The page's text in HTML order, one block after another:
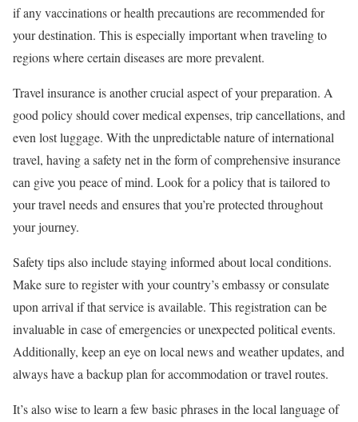
if any vaccinations or health precautions are recommended for
your destination. This is especially important when traveling to
regions where certain diseases are more prevalent.
Travel insurance is another crucial aspect of your preparation. A
good policy should cover medical expenses, trip cancellations, and
even lost luggage. With the unpredictable nature of international
travel, having a safety net in the form of comprehensive insurance
can give you peace of mind. Look for a policy that is tailored to
your travel needs and ensures that you’re protected throughout
your journey.
Safety tips also include staying informed about local conditions.
Make sure to register with your country’s embassy or consulate
upon arrival if that service is available. This registration can be
invaluable in case of emergencies or unexpected political events.
Additionally, keep an eye on local news and weather updates, and
always have a backup plan for accommodation or travel routes.
It’s also wise to learn a few basic phrases in the local language of